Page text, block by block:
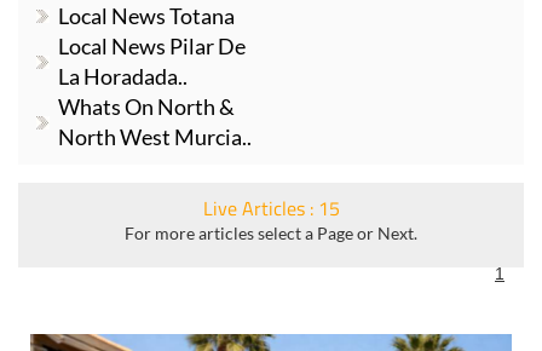
Local News Totana
Local News Pilar De
La Horadada..
Whats On North &
North West Murcia..
Live Articles : 15
For more articles select a Page or Next.
1